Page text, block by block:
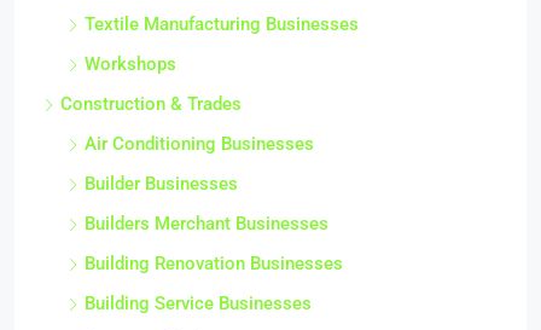
Textile Manufacturing Businesses
Workshops
Construction & Trades
Air Conditioning Businesses
Builder Businesses
Builders Merchant Businesses
Building Renovation Businesses
Building Service Businesses